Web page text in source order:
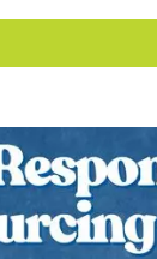
to view it's posts